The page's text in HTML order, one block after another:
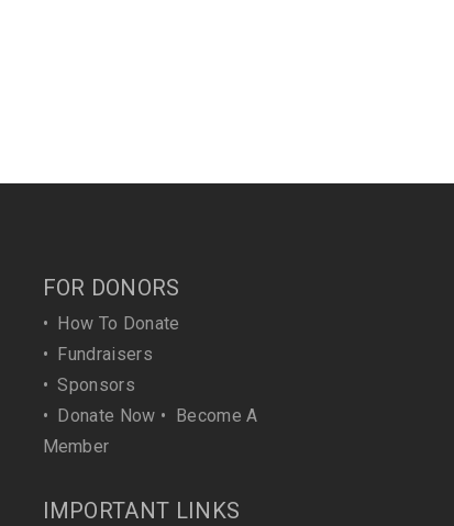
FOR DONORS
•
How To Donate
•
Fundraisers
•Sponsors
•
Donate Now •
Become A
Member
IMPORTANT LINKS